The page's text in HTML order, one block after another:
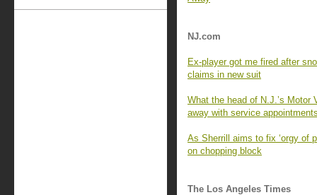
NJ.com
Ex-player got me fired after
claims in new suit
What the head of N.J.’s Motor
away with service
As Sherrill aims to fix ‘orgy of
on chopping block
The Los Angeles Times